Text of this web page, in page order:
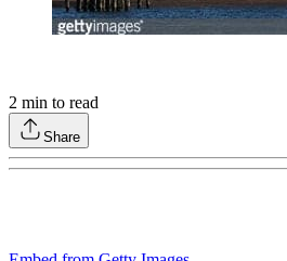
2 min to read
Share